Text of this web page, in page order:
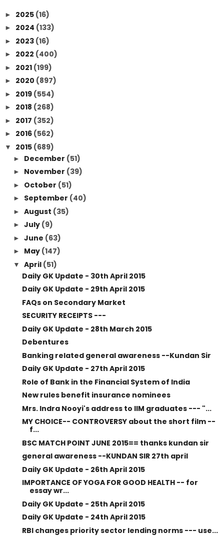
► 2025 (16)
► 2024 (133)
► 2023 (16)
► 2022 (400)
► 2021 (199)
► 2020 (897)
► 2019 (554)
► 2018 (268)
► 2017 (352)
► 2016 (562)
▼ 2015 (689)
► December (51)
► November (39)
► October (51)
► September (40)
► August (35)
► July (9)
► June (63)
► May (147)
▼ April (51)
Daily GK Update - 30th April 2015
Daily GK Update - 29th April 2015
FAQs on Secondary Market
SECURITY RECEIPTS ---
Daily GK Update - 28th March 2015
Debentures
Banking related general awareness --Kundan Sir
Daily GK Update - 27th April 2015
Role of Bank in the Financial System of India
New rules benefit insurance nominees
Mrs. Indra Nooyi's address to IIM graduates --- "...
MY CHOICE-- CONTROVERSY about the short film --
f...
BSC MATCH POINT JUNE 2015== thanks kundan sir
general awareness --KUNDAN SIR 27th april
Daily GK Update - 26th April 2015
IMPORTANCE OF YOGA FOR GOOD HEALTH -- for
essay wr...
Daily GK Update - 25th April 2015
Daily GK Update - 24th April 2015
RBI changes priority sector lending norms --- use...